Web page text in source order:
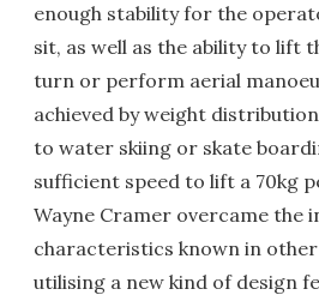
enough stability for the
sit, as well as the ability to lift
turn or perform aerial
achieved by weight
to water skiing or skate
sufficient speed to lift a 70kg
Wayne Cramer overcame the
characteristics known in
utilising a new kind of design